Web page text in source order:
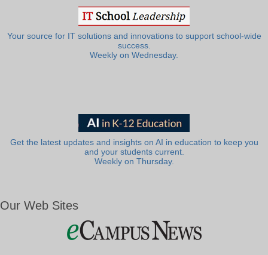
Your source for IT solutions and innovations to support school-wide
success.
Weekly on Wednesday.
Get the latest updates and insights on AI in education to keep you
and your students current.
Weekly on Thursday.
Our Web Sites